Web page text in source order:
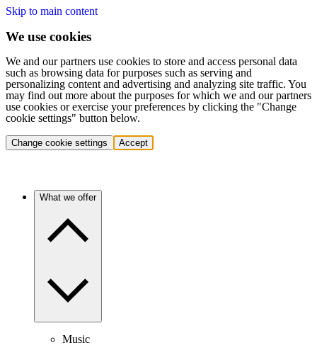
Skip to main content
We use cookies
We and our partners use cookies to store and access personal data
such as browsing data for purposes such as serving and
personalizing content and advertising and analyzing site traffic. You
may find out more about the purposes for which we and our partners
use cookies or exercise your preferences by clicking the "Change
cookie settings" button below.
Change cookie settings Accept
What we offer
Music